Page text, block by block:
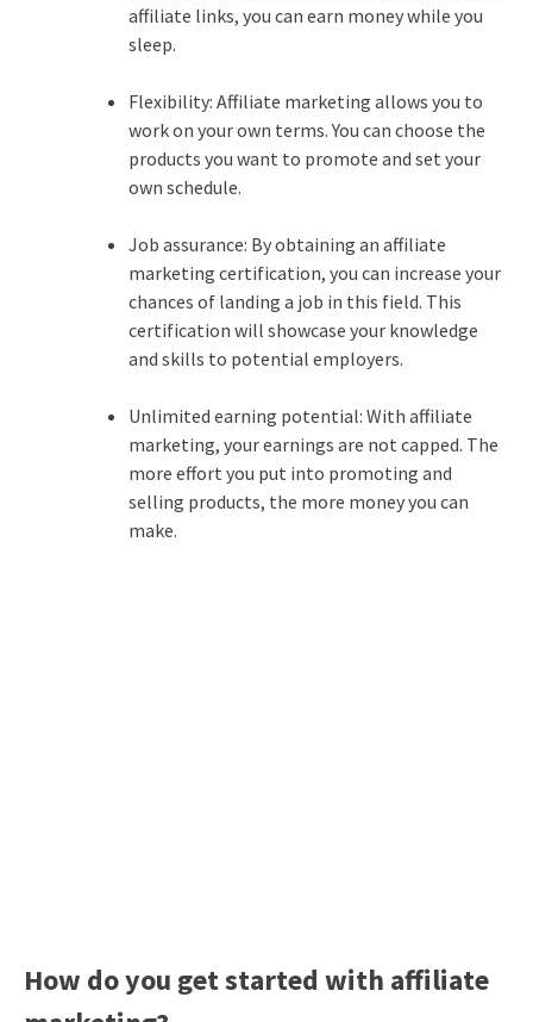
affiliate links, you can earn money while you
sleep.
Flexibility: Affiliate marketing allows you to
work on your own terms. You can choose the
products you want to promote and set your
own schedule.
Job assurance: By obtaining an affiliate
marketing certification, you can increase your
chances of landing a job in this field. This
certification will showcase your knowledge
and skills to potential employers.
Unlimited earning potential: With affiliate
marketing, your earnings are not capped. The
more effort you put into promoting and
selling products, the more money you can
make.
How do you get started with affiliate